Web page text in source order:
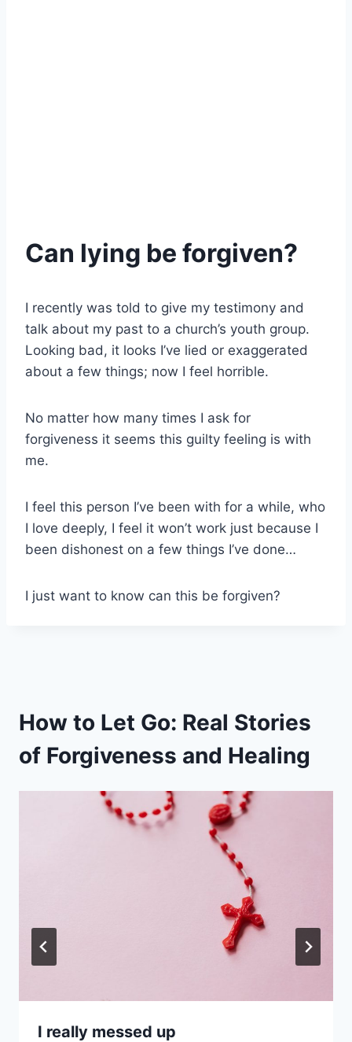
Can lying be forgiven?
I recently was told to give my testimony and
talk about my past to a church’s youth group.
Looking bad, it looks I’ve lied or exaggerated
about a few things; now I feel horrible.
No matter how many times I ask for
forgiveness it seems this guilty feeling is with
me.
I feel this person I’ve been with for a while, who
I love deeply, I feel it won’t work just because I
been dishonest on a few things I’ve done…
I just want to know can this be forgiven?
How to Let Go: Real Stories
of Forgiveness and Healing
I really messed up